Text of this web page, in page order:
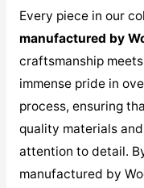
Every piece in our
manufactured by
craftsmanship
immense pride in
process, ensuring
quality materials
attention to detail.
manufactured by